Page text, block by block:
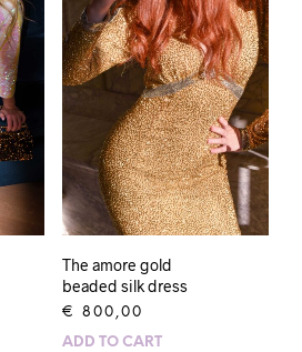
The amore gold
beaded silk dress
€ 800,00
ADD TO CART